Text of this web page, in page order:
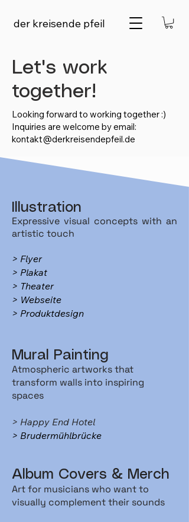
der kreisende pfeil
Let's work
together!
Looking forward to working together :)
Inquiries are welcome by email:
kontakt@derkreisendepfeil.de
Illustration
Expressive visual concepts with an
artistic touch
> Flyer
> Plakat
> Theater
> Webseite
> Produktdesign
Mural Painting
Atmospheric artworks that
transform walls into inspiring
spaces
> Happy End Hotel
> Brudermühlbrücke
Album Covers & Merch
Art for musicians who want to
visually complement their sounds